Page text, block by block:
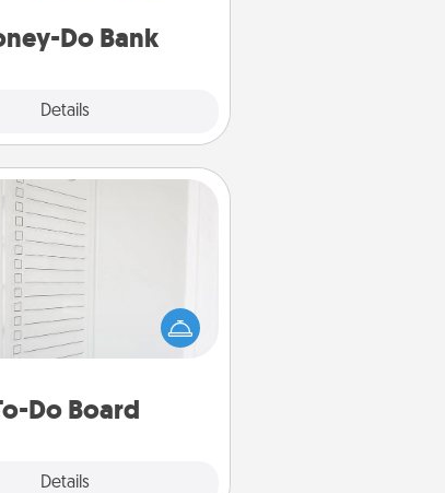
Do Bank
Details
him or her!
Do Board
Details
To-Do Board
to an Acts of Service
more than a "To-Do" list—
you can gift! Encourage
one to write down their
and then commit to